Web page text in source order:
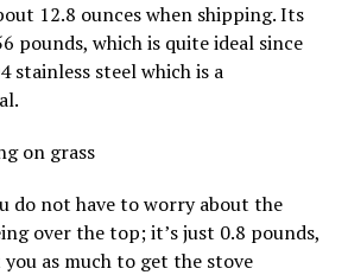
12.8 ounces when shipping. Its
pounds, which is quite ideal since
stainless steel which is a
do not have to worry about the
over the top; it’s just 0.8 pounds,
as much to get the stove